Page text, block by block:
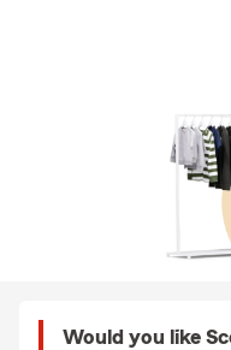
Would you like